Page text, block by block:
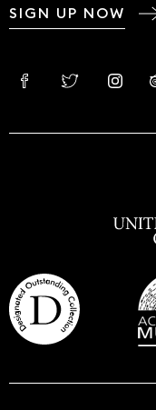
SIGN UP NOW